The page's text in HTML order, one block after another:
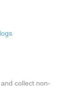
collect non-